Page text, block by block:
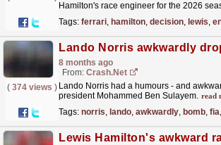
Hamilton's race engineer for the 2026
Tags: ferrari, hamilton, decision, lewis,
8 months ago
From: Crash.Net
( 374 views ) Lando Norris had a humours - and
president Mohammed Ben Sulayem. read
Tags: norris, lando, awkwardly, bomb, fia,